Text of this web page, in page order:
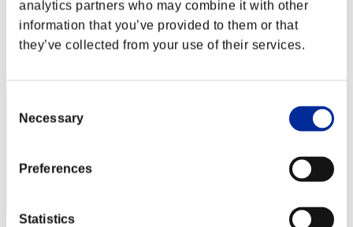
analytics partners who may combine it with other
information that you’ve provided to them or that
they’ve collected from your use of their services.
Selection
Necessary
Preferences
Statistics
OHOTNIK3319_
Score:Lv:1/03'03"34